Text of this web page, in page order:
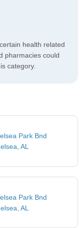
health related
pharmacies could
category.
Park Bnd
AL
Park Bnd
AL